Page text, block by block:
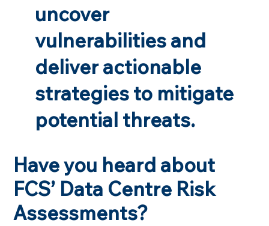
uncover
vulnerabilities and
deliver actionable
strategies to mitigate
potential threats.
Have you heard about
FCS’ Data Centre Risk
Assessments?